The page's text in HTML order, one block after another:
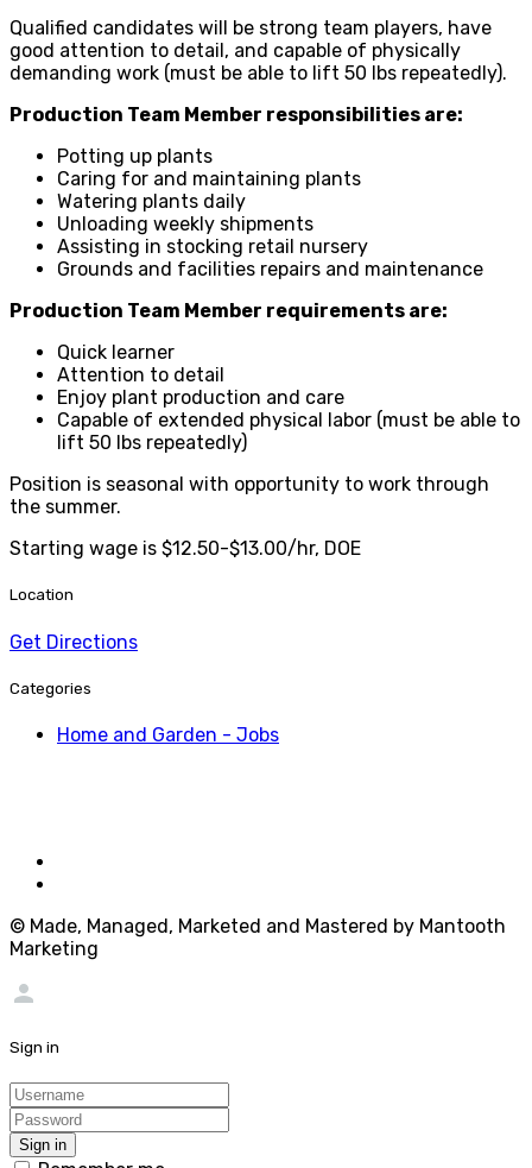
Qualified candidates will be strong team players, have
good attention to detail, and capable of physically
demanding work (must be able to lift 50 lbs repeatedly).
Production Team Member responsibilities are:
Potting up plants
Caring for and maintaining plants
Watering plants daily
Unloading weekly shipments
Assisting in stocking retail nursery
Grounds and facilities repairs and maintenance
Production Team Member requirements are:
Quick learner
Attention to detail
Enjoy plant production and care
Capable of extended physical labor (must be able to
lift 50 lbs repeatedly)
Position is seasonal with opportunity to work through
the summer.
Starting wage is $12.50-$13.00/hr, DOE
Location
Get Directions
Categories
Home and Garden - Jobs
© Made, Managed, Marketed and Mastered by Mantooth
Marketing
person
Sign in
Sign in